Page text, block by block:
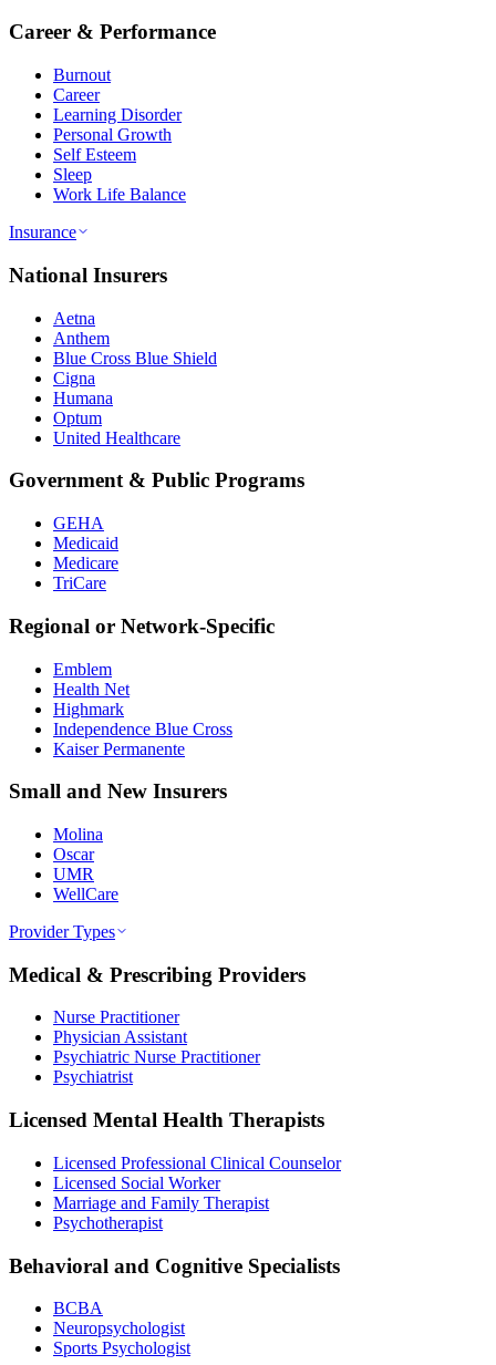
Career & Performance
Burnout
Career
Learning Disorder
Personal Growth
Self Esteem
Sleep
Work Life Balance
Insurance
National Insurers
Aetna
Anthem
Blue Cross Blue Shield
Cigna
Humana
Optum
United Healthcare
Government & Public Programs
GEHA
Medicaid
Medicare
TriCare
Regional or Network-Specific
Emblem
Health Net
Highmark
Independence Blue Cross
Kaiser Permanente
Small and New Insurers
Molina
Oscar
UMR
WellCare
Provider Types
Medical & Prescribing Providers
Nurse Practitioner
Physician Assistant
Psychiatric Nurse Practitioner
Psychiatrist
Licensed Mental Health Therapists
Licensed Professional Clinical Counselor
Licensed Social Worker
Marriage and Family Therapist
Psychotherapist
Behavioral and Cognitive Specialists
BCBA
Neuropsychologist
Sports Psychologist